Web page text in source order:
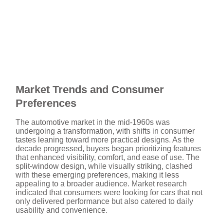
Market Trends and Consumer
Preferences
The automotive market in the mid-1960s was
undergoing a transformation, with shifts in consumer
tastes leaning toward more practical designs. As the
decade progressed, buyers began prioritizing features
that enhanced visibility, comfort, and ease of use. The
split-window design, while visually striking, clashed
with these emerging preferences, making it less
appealing to a broader audience. Market research
indicated that consumers were looking for cars that not
only delivered performance but also catered to daily
usability and convenience.